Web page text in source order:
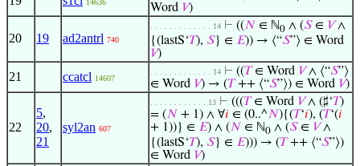
14636
Word 𝑉)
20 19 ad2antrl 740
. . . . . . . . . . . . . 14 ⊢ ((𝑁 ∈ ℕ0 ∧ (𝑆∈ 𝑉∧
{(lastS‘𝑇), 𝑆} ∈ 𝐸)) → ⟨“𝑆”⟩ ∈ Word
𝑉)
21 ccatcl 14607
. . . . . . . . . . . . . 14 ⊢ ((𝑇∈ Word 𝑉∧ ⟨“𝑆”⟩
∈ Word 𝑉) → (𝑇++ ⟨“𝑆”⟩) ∈ Word 𝑉)
22
5,
20,
21
syl2an 607
. . . . . . . . . . . . 13 ⊢ (((𝑇∈ Word 𝑉∧ (♯‘𝑇)
= (𝑁 + 1) ∧ ∀𝑖 ∈ (0..^𝑁){(𝑇‘𝑖), (𝑇‘(𝑖
+ 1))} ∈ 𝐸) ∧ (𝑁 ∈ ℕ0 ∧ (𝑆∈ 𝑉∧
{(lastS‘𝑇), 𝑆} ∈ 𝐸))) → (𝑇++ ⟨“𝑆”⟩)
∈ Word 𝑉)